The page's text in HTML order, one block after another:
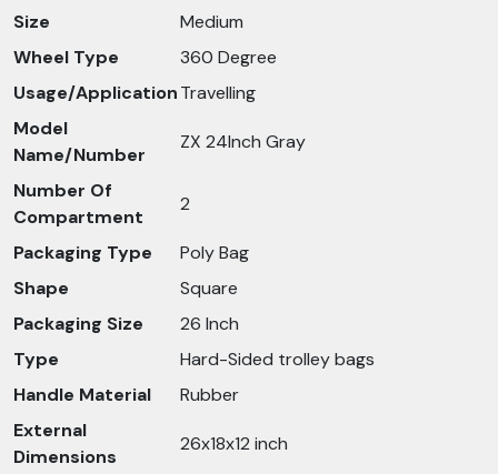
Size
Medium
Wheel Type
360 Degree
Usage/ApplicationTravelling
Model
Name/Number
ZX 24Inch Gray
Number Of
Compartment
2
Packaging Type
Poly Bag
Shape
Square
Packaging Size
26 Inch
Type
Hard-Sided trolley bags
Handle Material
Rubber
External
Dimensions
26x18x12 inch